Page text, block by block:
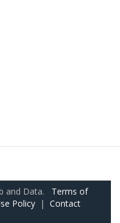
and Data. Terms of
Policy | Contact